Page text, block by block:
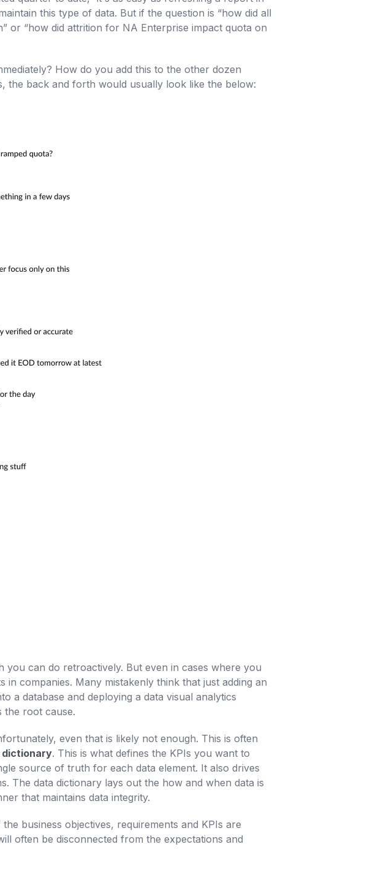
this type of data. But if the question is “how did all
or “how did attrition for NA Enterprise impact quota on
How do you add this to the other dozen
the back and forth would usually look like the below:
you can do retroactively. But even in cases where you
companies. Many mistakenly think that just adding an
a database and deploying a data visual analytics
the root cause.
even that is likely not enough. This is often
dictionary. This is what defines the KPIs you want to
source of truth for each data element. It also drives
The data dictionary lays out the how and when data is
that maintains data integrity.
business objectives, requirements and KPIs are
often be disconnected from the expectations and